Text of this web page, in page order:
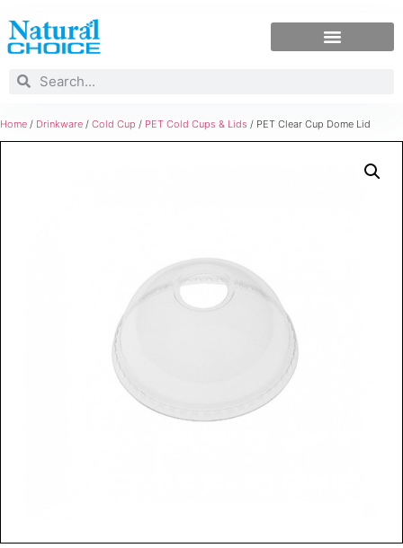
Home / Drinkware / Cold Cup / PET Cold Cups & Lids / PET Clear Cup Dome Lid